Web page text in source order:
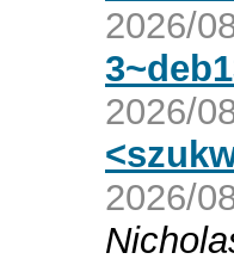
2026/
2026/
<
2026/